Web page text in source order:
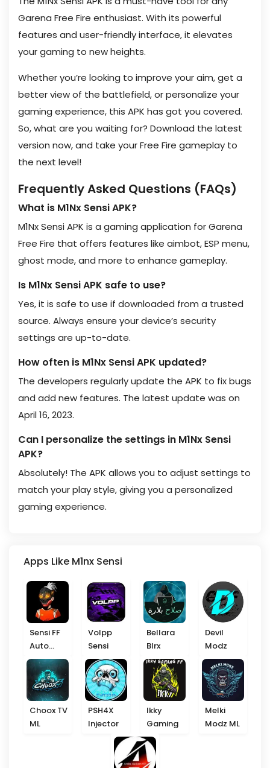
Garena Free Fire enthusiast. With its powerful
features and user-friendly interface, it elevates
your gaming to new heights.
Whether you’re looking to improve your aim, get a
better view of the battlefield, or personalize your
gaming experience, this APK has got you covered.
So, what are you waiting for? Download the latest
version now, and take your Free Fire gameplay to
the next level!
Frequently Asked Questions (FAQs)
What is M1Nx Sensi APK?
M1Nx Sensi APK is a gaming application for Garena
Free Fire that offers features like aimbot, ESP menu,
ghost mode, and more to enhance gameplay.
Is M1Nx Sensi APK safe to use?
Yes, it is safe to use if downloaded from a trusted
source. Always ensure your device’s security
settings are up-to-date.
How often is M1Nx Sensi APK updated?
The developers regularly update the APK to fix bugs
and add new features. The latest update was on
April 16, 2023.
Can I personalize the settings in M1Nx Sensi
APK?
Absolutely! The APK allows you to adjust settings to
match your play style, giving you a personalized
gaming experience.
Apps Like M1nx Sensi
Sensi FF
Auto
Headshot
Volpp
Sensi
Bellara
Blrx
Devil
Modz
Choox TV
ML
PSH4X
Injector
Ikky
Gaming
Melki
Modz ML